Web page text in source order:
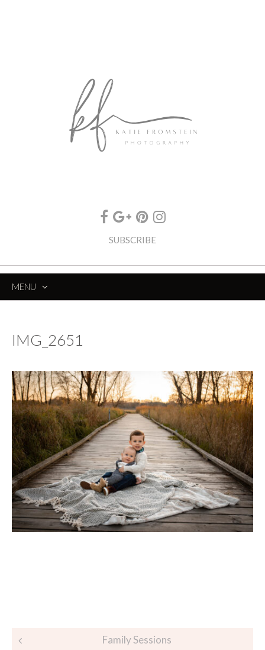
SUBSCRIBE
MENU
IMG_2651
Post
Family Sessions